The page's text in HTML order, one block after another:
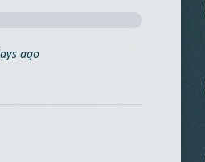
9 days ago